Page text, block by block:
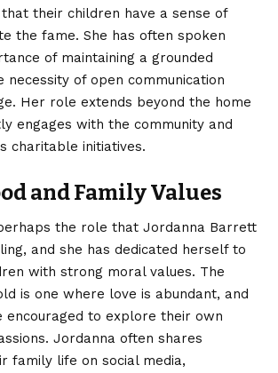
that their children have a sense of
the fame. She has often spoken
of maintaining a grounded
necessity of open communication
Her role extends beyond the home
engages with the community and
charitable initiatives.
and Family Values
the role that Jordanna Barrett
and she has dedicated herself to
with strong moral values. The
is one where love is abundant, and
encouraged to explore their own
Jordanna often shares
family life on social media,